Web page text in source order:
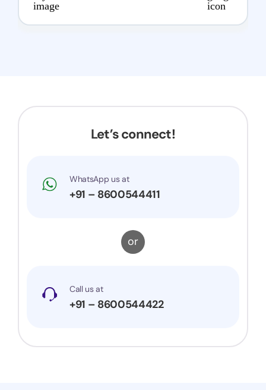
Let’s connect!
WhatsApp us at
+91 – 8600544411
or
Call us at
+91 – 8600544422